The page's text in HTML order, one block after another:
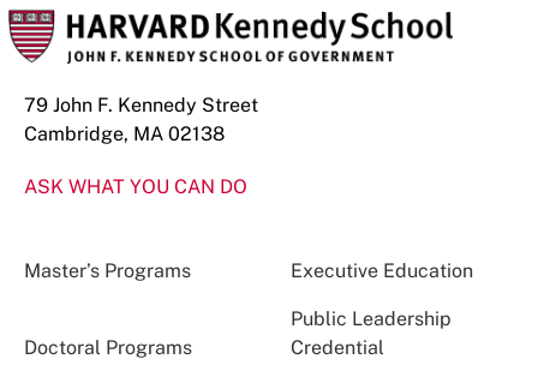
79 John F. Kennedy Street
Cambridge, MA 02138
ASK WHAT YOU CAN DO
Master’s Programs Executive Education
Doctoral Programs
Public Leadership
Credential